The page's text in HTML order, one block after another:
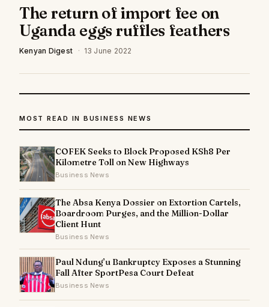
The return of import fee on
Uganda eggs ruffles feathers
Kenyan Digest · 13 June 2022
MOST READ IN BUSINESS NEWS
COFEK Seeks to Block Proposed KSh8 Per
Kilometre Toll on New Highways
Business News
The Absa Kenya Dossier on Extortion Cartels,
Boardroom Purges, and the Million-Dollar
Client Hunt
Business News
Paul Ndung’u Bankruptcy Exposes a Stunning
Fall After SportPesa Court Defeat
Business News